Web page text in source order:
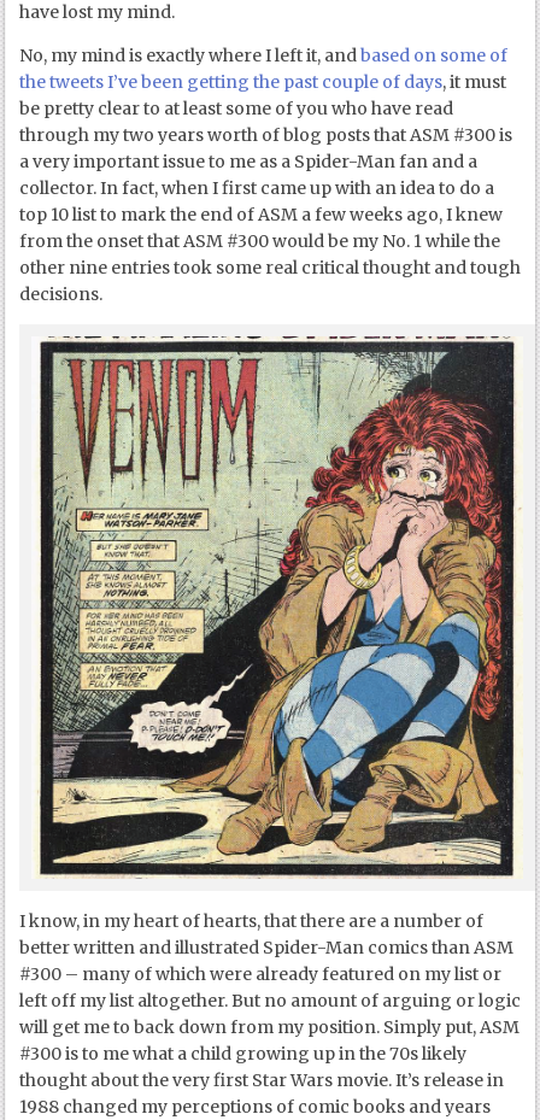
have lost my mind.
No, my mind is exactly where I left it, andbased on some of
the tweets I’ve been getting the past couple of days, it must
be pretty clear to at least some of you who have read
through my two years worth of blog posts that ASM #300 is
a very important issue to me as a Spider-Man fan and a
collector. In fact, when I first came up with an idea to do a
top 10 list to mark the end of ASM a few weeks ago, I knew
from the onset that ASM #300 would be my No. 1 while the
other nine entries took some real critical thought and tough
decisions.
I know, in my heart of hearts, that there are a number of
better written and illustrated Spider-Man comics than ASM
#300 – many of which were already featured on my list or
left off my list altogether. But no amount of arguing or logic
will get me to back down from my position. Simply put, ASM
#300 is to me what a child growing up in the 70s likely
thought about the very first Star Wars movie. It’s release in
1988 changed my perceptions of comic books and years